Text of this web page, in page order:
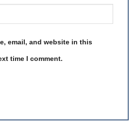
email, and website in this
time I comment.